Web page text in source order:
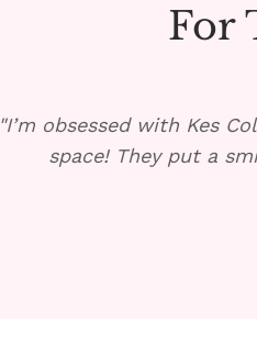
For
"I’m obsessed with Kes
space! They put a